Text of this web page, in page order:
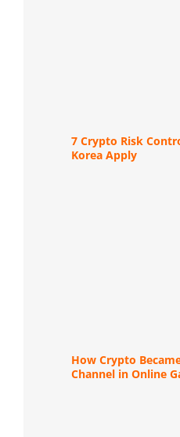
7 Crypto Risk
Korea Apply
How Crypto
Channel in Online